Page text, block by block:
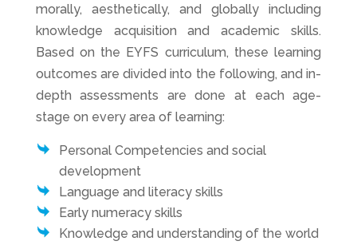
morally, aesthetically, and globally including
knowledge acquisition and academic skills.
Based on the EYFS curriculum, these learning
outcomes are divided into the following, and in-
depth assessments are done at each age-
stage on every area of learning:
Personal Competencies and social
development
Language and literacy skills
Early numeracy skills
Knowledge and understanding of the world